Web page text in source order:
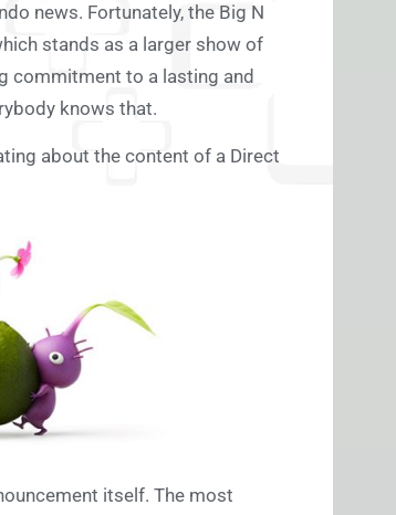
news. Fortunately, the Big N
stands as a larger show of
commitment to a lasting and
knows that.
about the content of a Direct
itself. The most